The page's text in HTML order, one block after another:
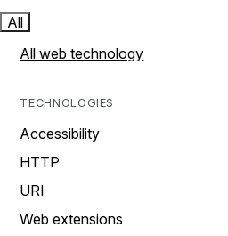
All
All web technology
TECHNOLOGIES
Accessibility
HTTP
URI
Web extensions